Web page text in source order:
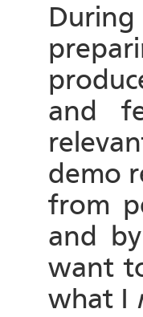
and
demo
from
and
want
what I